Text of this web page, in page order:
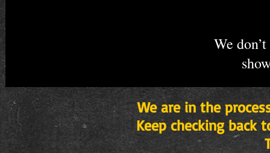
We
We are in the
Keep checking back